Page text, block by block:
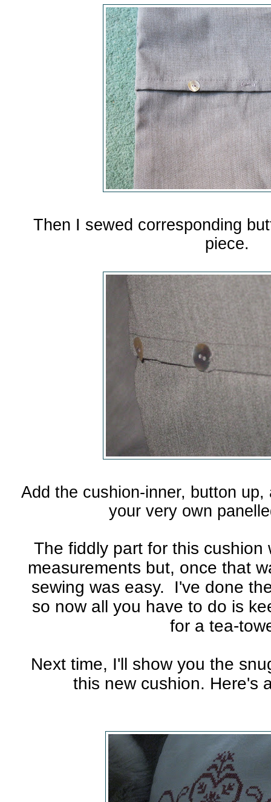
Then I sewed corresponding
piece.
Add the cushion-inner, button
your very own
The fiddly part for this cushion
measurements but, once that
sewing was easy. I've done
so now all you have to do is
for a tea-
Next time, I'll show you the
this new cushion. Here's